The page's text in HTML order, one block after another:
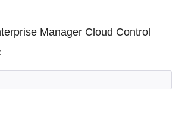
Manager Cloud Control